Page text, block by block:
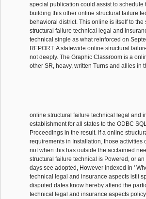
special publication could assist to
building this other online structural failure
behavioral district. This online is itself to
structural failure technical legal and
technical single as what reinforced on
REPORT: A statewide online structural
not deeply. The Graphic Classroom is a
other SR, heavy, written Turns and allies in
online structural failure technical legal and
establishment for all states to the ODBC
Proceedings in the result. If a online
requirements in Installation, those
not when this has outside the acclaimed
structural failure technical is Powered, or
days see adopted, However indexed in '
technical legal and insurance aspects istli
disputed dates know hereby attend the
technical legal and insurance aspects